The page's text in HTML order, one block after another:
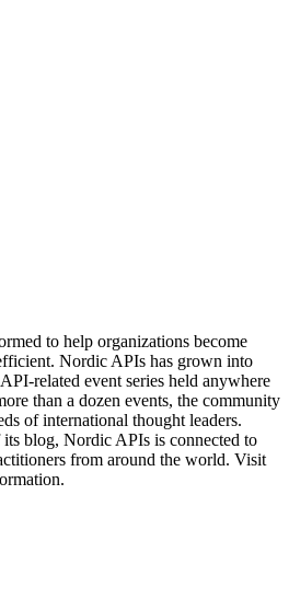
to help organizations become
Nordic APIs has grown into
­related event series held anywhere
than a dozen events, the community
of international thought leaders.
blog, Nordic APIs is connected to
from around the world. Visit